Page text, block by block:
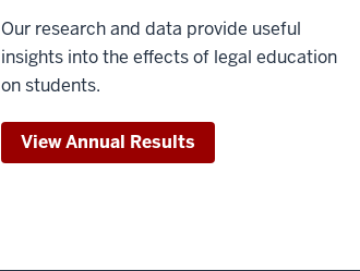
Our research and data provide useful
insights into the effects of legal education
on students.
View Annual Results